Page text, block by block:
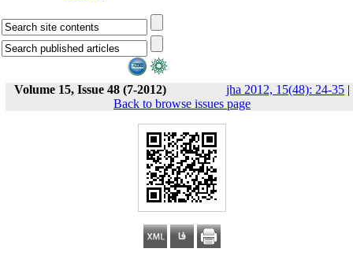
Volume 15, Issue 48 (7-2012) jha 2012, 15(48): 24-35 |
Back to browse issues page